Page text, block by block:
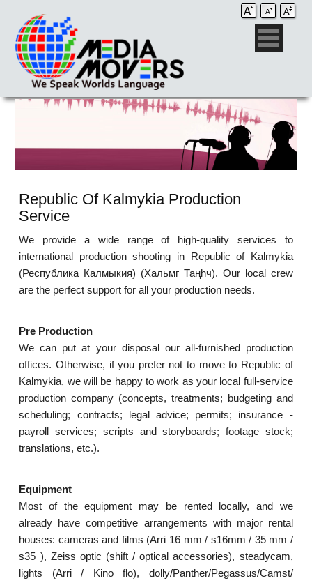
Republic Of Kalmykia Production
Service
We provide a wide range of high-quality services to
international production shooting in Republic of Kalmykia
(Республика Калмыкия) (Хальмг Таңһч). Our local crew
are the perfect support for all your production needs.
Pre Production
We can put at your disposal our all-furnished production
offices. Otherwise, if you prefer not to move to Republic of
Kalmykia, we will be happy to work as your local full-service
production company (concepts, treatments; budgeting and
scheduling; contracts; legal advice; permits; insurance -
payroll services; scripts and storyboards; footage stock;
translations, etc.).
Equipment
Most of the equipment may be rented locally, and we
already have competitive arrangements with major rental
houses: cameras and films (Arri 16 mm / s16mm / 35 mm /
s35 ), Zeiss optic (shift / optical accessories), steadycam,
lights (Arri / Kino flo), dolly/Panther/Pegassus/Camst/